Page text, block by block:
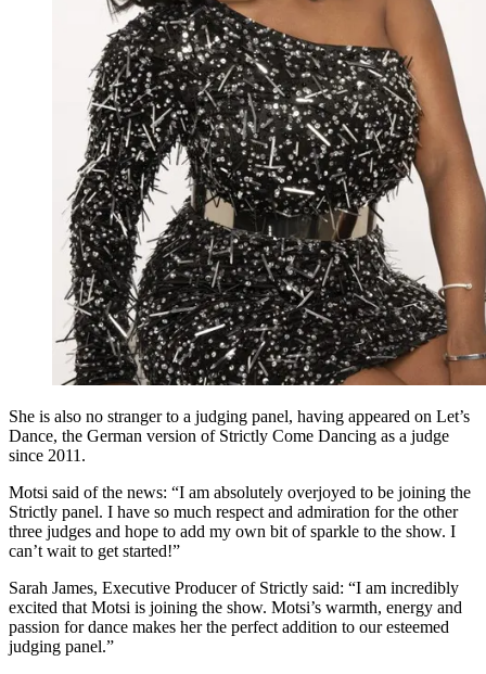
She is also no stranger to a judging panel, having appeared on Let’s
Dance, the German version of Strictly Come Dancing as a judge
since 2011.
Motsi said of the news: “I am absolutely overjoyed to be joining the
Strictly panel. I have so much respect and admiration for the other
three judges and hope to add my own bit of sparkle to the show. I
can’t wait to get started!”
Sarah James, Executive Producer of Strictly said: “I am incredibly
excited that Motsi is joining the show. Motsi’s warmth, energy and
passion for dance makes her the perfect addition to our esteemed
judging panel.”